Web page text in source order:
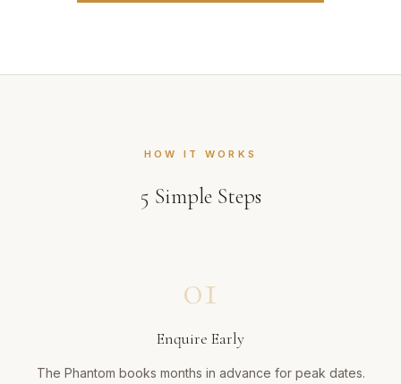
HOW IT WORKS
5 Simple Steps
01
Enquire Early
The Phantom books months in advance for peak dates.